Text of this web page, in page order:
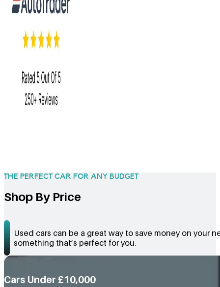
THE PERFECT CAR FOR ANY BUDGET
Shop By Price
Used cars can be a great way to save money on your
something that’s perfect for you.
Cars Under £10,000